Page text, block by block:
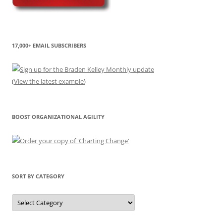
17,000+ EMAIL SUBSCRIBERS
(View the latest example)
BOOST ORGANIZATIONAL AGILITY
SORT BY CATEGORY
Sort
by
Category